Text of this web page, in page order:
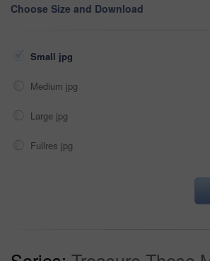
Choose Size and Download
Small jpg
Medium jpg
Large jpg
Fullres jpg